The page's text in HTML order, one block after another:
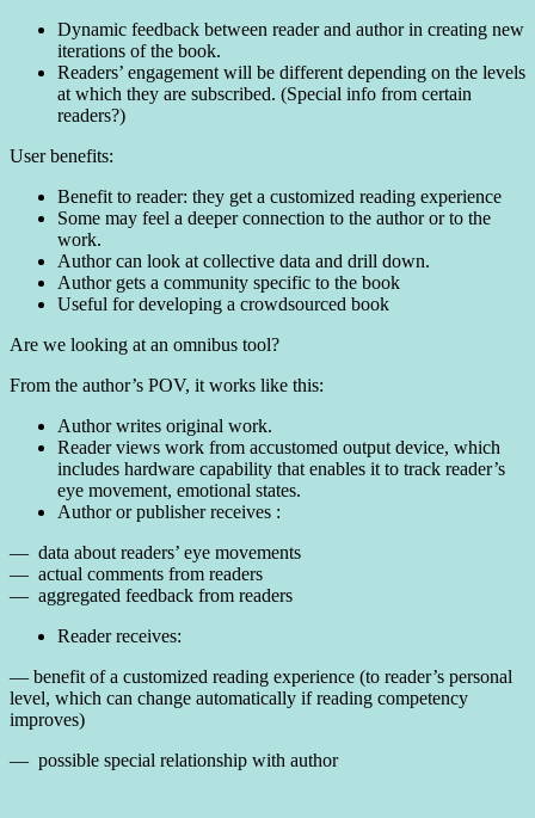
Dynamic feedback between reader and author in creating new
iterations of the book.
Readers’ engagement will be different depending on the levels
at which they are subscribed. (Special info from certain
readers?)
User benefits:
Benefit to reader: they get a customized reading experience
Some may feel a deeper connection to the author or to the
work.
Author can look at collective data and drill down.
Author gets a community specific to the book
Useful for developing a crowdsourced book
Are we looking at an omnibus tool?
From the author’s POV, it works like this:
Author writes original work.
Reader views work from accustomed output device, which
includes hardware capability that enables it to track reader’s
eye movement, emotional states.
Author or publisher receives :
— data about readers’ eye movements
— actual comments from readers
— aggregated feedback from readers
Reader receives:
— benefit of a customized reading experience (to reader’s personal
level, which can change automatically if reading competency
improves)
— possible special relationship with author